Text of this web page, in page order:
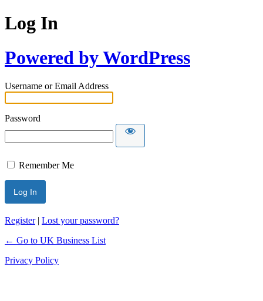
Log In
Powered by WordPress
Username or Email Address
Password
Remember Me
Register| Lost your password?
← Go to UK Business List
Privacy Policy